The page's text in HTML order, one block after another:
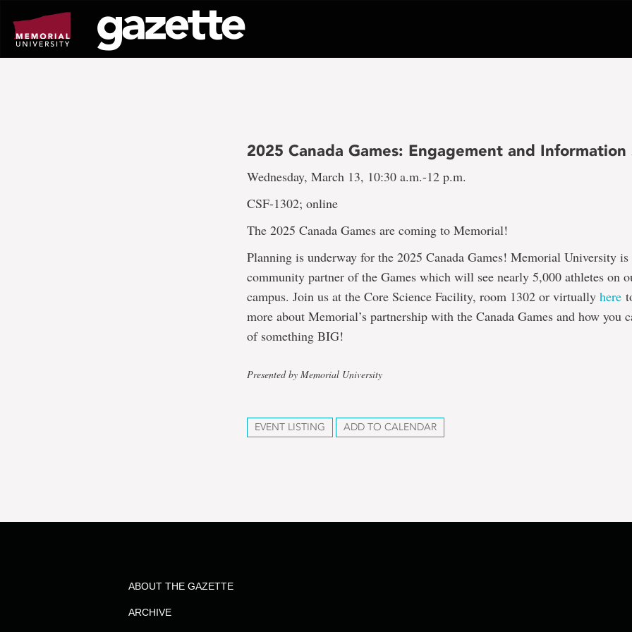
page
content
2025 Canada Games: Engagement and Information
Wednesday, March 13, 10:30 a.m.-12 p.m.
CSF-1302; online
The 2025 Canada Games are coming to Memorial!
Planning is underway for the 2025 Canada Games! Memorial University is
community partner of the Games which will see nearly 5,000 athletes on
campus. Join us at the Core Science Facility, room 1302 or virtuallyhere
more about Memorial’s partnership with the Canada Games and how you
of something BIG!
Presented by Memorial University
EVENT LISTING ADD TO CALENDAR
ABOUT THE GAZETTE
ARCHIVE